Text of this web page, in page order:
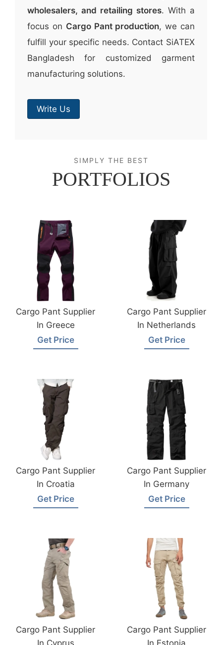
wholesalers, and retailing stores. With a
focus on Cargo Pant production, we can
fulfill your specific needs. Contact SiATEX
Bangladesh for customized garment
manufacturing solutions.
Write Us
SIMPLY THE BEST
PORTFOLIOS
Cargo Pant Supplier
In Greece
Get Price
Cargo Pant Supplier
In Netherlands
Get Price
Cargo Pant Supplier
In Croatia
Get Price
Cargo Pant Supplier
In Germany
Get Price
Cargo Pant Supplier
In Cyprus
Cargo Pant Supplier
In Estonia